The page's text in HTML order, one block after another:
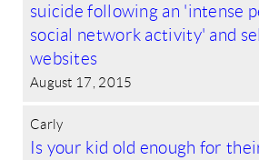
suicide following an 'intense
social network activity' and
websites
August 17, 2015
Carly
Is your kid old enough for